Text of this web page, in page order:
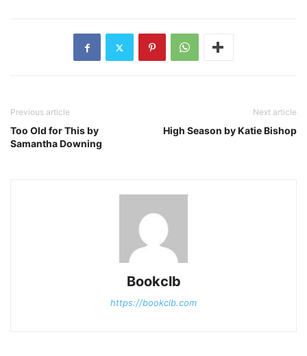
Previous article
Too Old for This by
Samantha Downing
Next article
High Season by Katie Bishop
Bookclb
https://bookclb.com